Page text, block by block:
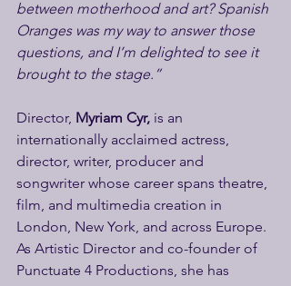
between motherhood and art? Spanish
Oranges was my way to answer those
questions, and I’m delighted to see it
brought to the stage.”
Director, Myriam Cyr, is an
internationally acclaimed actress,
director, writer, producer and
songwriter whose career spans theatre,
film, and multimedia creation in
London, New York, and across Europe.
As Artistic Director and co-founder of
Punctuate 4 Productions, she has